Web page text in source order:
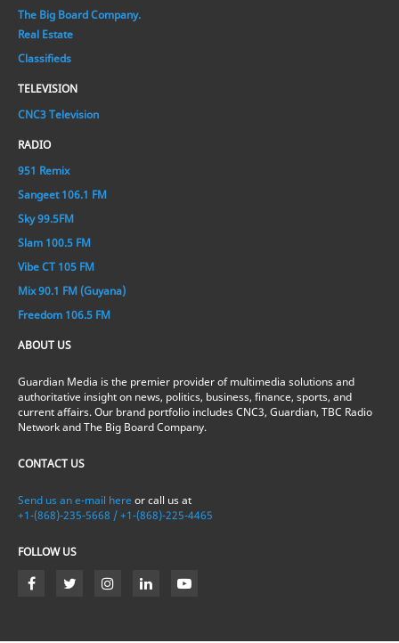
The Big Board Company.
Real Estate
Classifieds
TELEVISION
CNC3 Television
RADIO
951 Remix
Sangeet 106.1 FM
Sky 99.5FM
Slam 100.5 FM
Vibe CT 105 FM
Mix 90.1 FM (Guyana)
Freedom 106.5 FM
ABOUT US
Guardian Media is the premier provider of multimedia solutions and
authoritative insight on news, politics, business, finance, sports, and
current affairs. Our brand portfolio includes CNC3, Guardian, TBC Radio
Network and The Big Board Company.
CONTACT US
Send us an e-mail here or call us at
+1-(868)-235-5668 / +1-(868)-225-4465
FOLLOW US